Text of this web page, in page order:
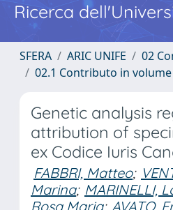
Ricerca
SFERA ARIC UNIFE
02
02.1 Contributo in
Genetic analysis
attribution of
ex Codice Iuris
FABBRI, Matteo;
Marina; MARINELLI,
Rosa Maria; AVATO,